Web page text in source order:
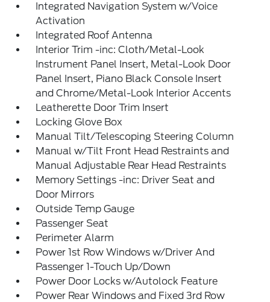
Integrated Navigation System w/Voice
Activation
Integrated Roof Antenna
Interior Trim -inc: Cloth/Metal-Look
Instrument Panel Insert, Metal-Look Door
Panel Insert, Piano Black Console Insert
and Chrome/Metal-Look Interior Accents
Leatherette Door Trim Insert
Locking Glove Box
Manual Tilt/Telescoping Steering Column
Manual w/Tilt Front Head Restraints and
Manual Adjustable Rear Head Restraints
Memory Settings -inc: Driver Seat and
Door Mirrors
Outside Temp Gauge
Passenger Seat
Perimeter Alarm
Power 1st Row Windows w/Driver And
Passenger 1-Touch Up/Down
Power Door Locks w/Autolock Feature
Power Rear Windows and Fixed 3rd Row